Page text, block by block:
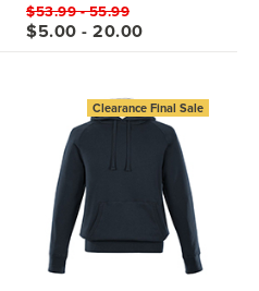
$53.99 - 55.99
$5.00 - 20.00
Clearance Final Sale